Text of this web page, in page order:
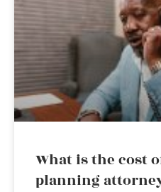
What is the cost
planning